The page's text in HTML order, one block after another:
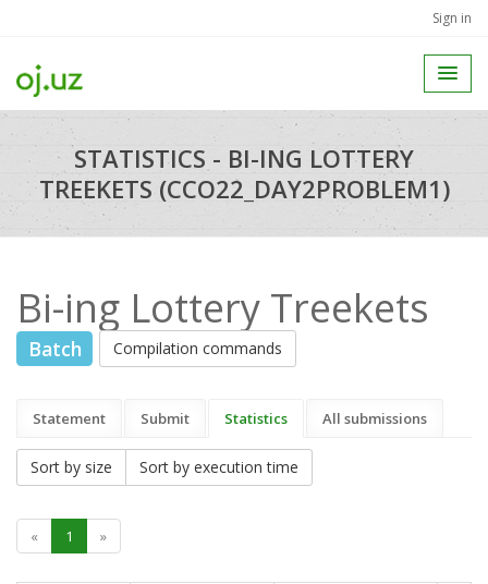
Sign in
STATISTICS - BI-ING LOTTERY
TREEKETS (CCO22_DAY2PROBLEM1)
Bi-ing Lottery Treekets
Batch Compilation commands
Statement Submit Statistics All submissions
Sort by size Sort by execution time
« 1 »